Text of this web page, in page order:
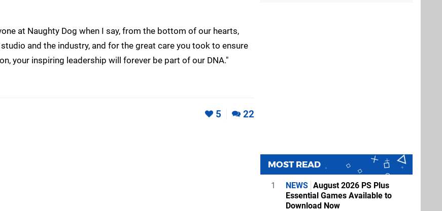
at Naughty Dog when I say, from the bottom of our hearts,
and the industry, and for the great care you took to ensure
your inspiring leadership will forever be part of our DNA."
5 22
MOST READ
1 NEWS August 2026 PS Plus
Essential Games Available to
Download Now